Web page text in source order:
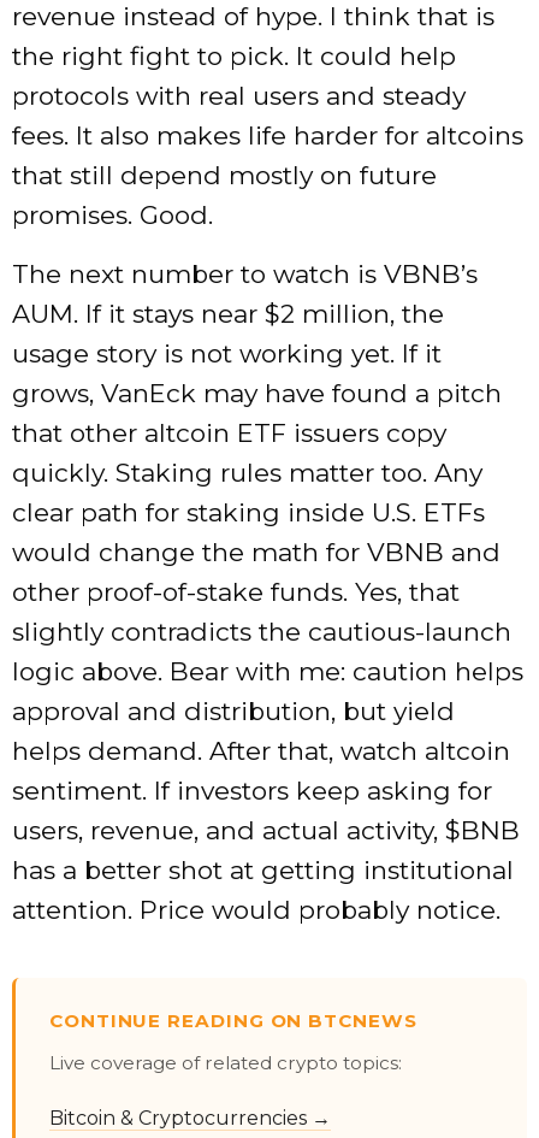
revenue instead of hype. I think that is
the right fight to pick. It could help
protocols with real users and steady
fees. It also makes life harder for altcoins
that still depend mostly on future
promises. Good.
The next number to watch is VBNB’s
AUM. If it stays near $2 million, the
usage story is not working yet. If it
grows, VanEck may have found a pitch
that other altcoin ETF issuers copy
quickly. Staking rules matter too. Any
clear path for staking inside U.S. ETFs
would change the math for VBNB and
other proof-of-stake funds. Yes, that
slightly contradicts the cautious-launch
logic above. Bear with me: caution helps
approval and distribution, but yield
helps demand. After that, watch altcoin
sentiment. If investors keep asking for
users, revenue, and actual activity, $BNB
has a better shot at getting institutional
attention. Price would probably notice.
CONTINUE READING ON BTCNEWS
Live coverage of related crypto topics:
Bitcoin & Cryptocurrencies →